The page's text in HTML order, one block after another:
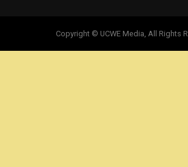
Copyright © UCWE Media, All Rights